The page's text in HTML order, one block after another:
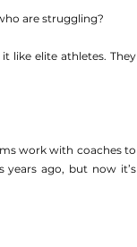
are struggling?
like elite athletes. They
work with coaches to
years ago, but now it’s